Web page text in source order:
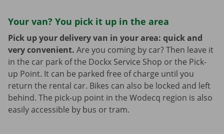
Your van? You pick it up in the area
Pick up your delivery van in your area: quick and
very convenient. Are you coming by car? Then leave it
in the car park of the Dockx Service Shop or the Pick-
up Point. It can be parked free of charge until you
return the rental car. Bikes can also be locked and left
behind. The pick-up point in the Wodecq region is also
easily accessible by bus or tram.